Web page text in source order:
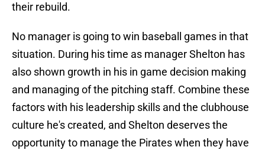
their rebuild.
No manager is going to win baseball games in that
situation. During his time as manager Shelton has
also shown growth in his in game decision making
and managing of the pitching staff. Combine these
factors with his leadership skills and the clubhouse
culture he's created, and Shelton deserves the
opportunity to manage the Pirates when they have